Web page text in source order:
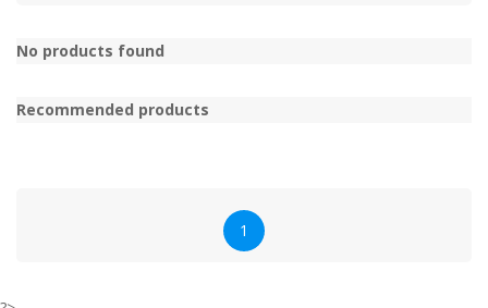
No products found
Recommended products
1